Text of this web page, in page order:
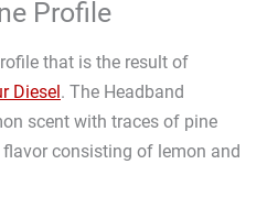
Profile
that is the result of
Diesel. The Headband
scent with traces of pine
consisting of lemon and